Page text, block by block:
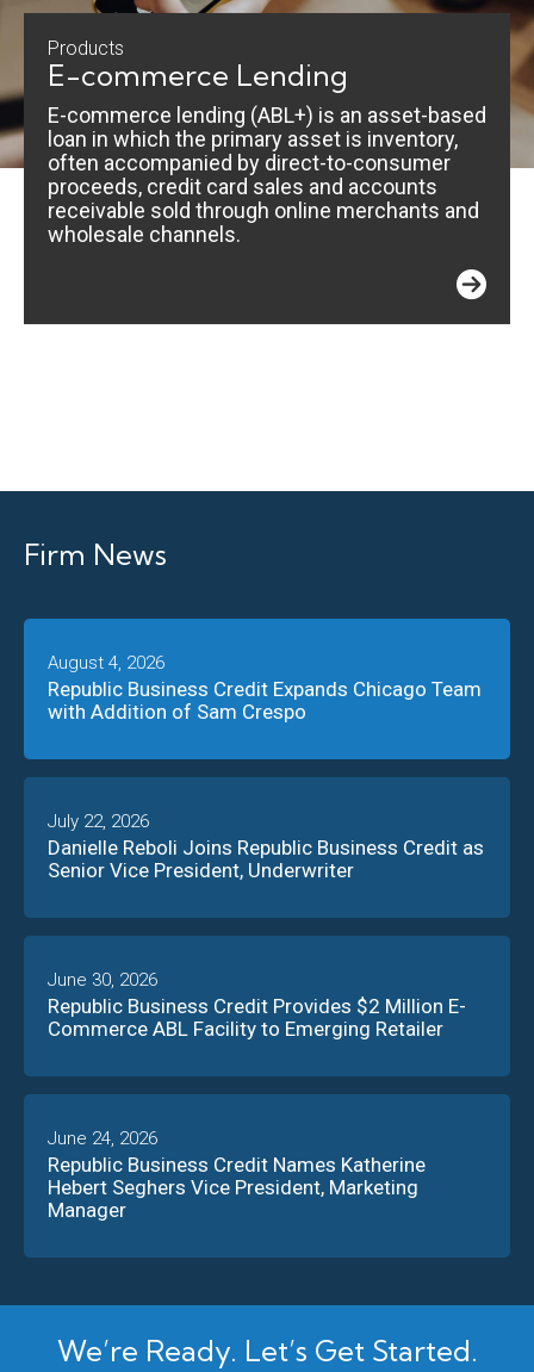
Products
E-commerce Lending
E-commerce lending (ABL+) is an asset-based
loan in which the primary asset is inventory,
often accompanied by direct-to-consumer
proceeds, credit card sales and accounts
receivable sold through online merchants and
wholesale channels.
Firm News
August 4, 2026
Republic Business Credit Expands Chicago Team
with Addition of Sam Crespo
July 22, 2026
Danielle Reboli Joins Republic Business Credit as
Senior Vice President, Underwriter
June 30, 2026
Republic Business Credit Provides $2 Million E-
Commerce ABL Facility to Emerging Retailer
June 24, 2026
Republic Business Credit Names Katherine
Hebert Seghers Vice President, Marketing
Manager
We’re Ready. Let’s Get Started.